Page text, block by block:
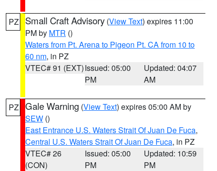
PZ Small Craft Advisory (View Text) expires 11:00
PM by MTR ()
Waters from Pt. Arena to Pigeon Pt. CA from 10 to
60 nm, in PZ
VTEC# 91 (EXT)Issued: 05:00
PM
Updated: 04:07
AM
PZ Gale Warning (View Text) expires 05:00 AM by
SEW ()
East Entrance U.S. Waters Strait Of Juan De Fuca,
Central U.S. Waters Strait Of Juan De Fuca, in PZ
VTEC# 26
(CON)
Issued: 05:00
PM
Updated: 10:59
PM